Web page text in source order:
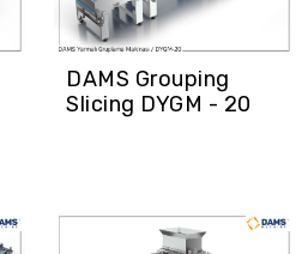
DAMS Grouping
Slicing DYGM - 20